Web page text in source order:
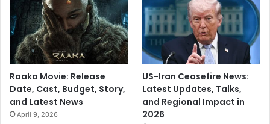
Raaka Movie: Release
Date, Cast, Budget, Story,
and Latest News
April 9, 2026
US-Iran Ceasefire News:
Latest Updates, Talks,
and Regional Impact in
2026